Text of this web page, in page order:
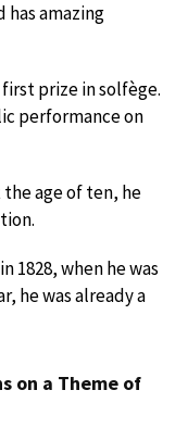
amazing
first prize in solfège.
performance on
age of ten, he
1828, when he was
he was already a
on a Theme of